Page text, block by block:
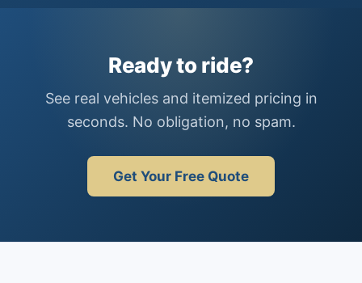
Ready to ride?
See real vehicles and itemized pricing in
seconds. No obligation, no spam.
Get Your Free Quote